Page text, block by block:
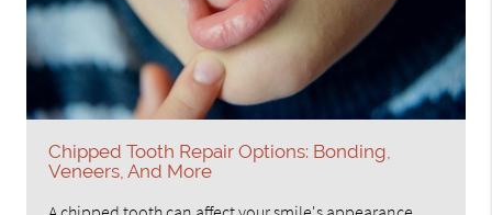
Chipped Tooth Repair Options: Bonding,
Veneers, And More